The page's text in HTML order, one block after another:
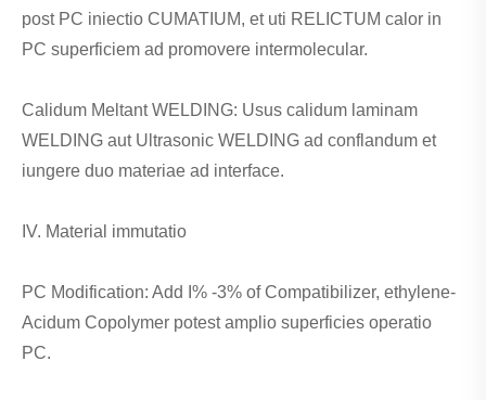
post PC iniectio CUMATIUM, et uti RELICTUM calor in
PC superficiem ad promovere intermolecular.
Calidum Meltant WELDING: Usus calidum laminam
WELDING aut Ultrasonic WELDING ad conflandum et
iungere duo materiae ad interface.
IV. Material immutatio
PC Modification: Add I% -3% of Compatibilizer, ethylene-
Acidum Copolymer potest amplio superficies operatio
PC.